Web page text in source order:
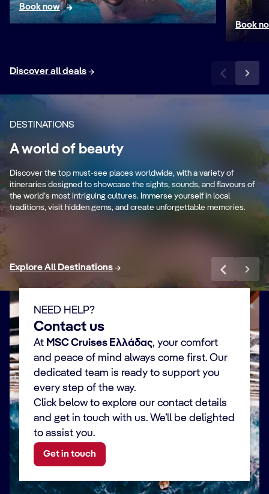
Book now
Book
Discover all deals
DESTINATIONS
A world of beauty
Discover the top must-see places worldwide, with a variety of
itineraries designed to showcase the sights, sounds, and flavours of
the world’s most intriguing cultures. Immerse yourself in local
traditions, visit hidden gems, and create unforgettable memories.
Mediterranean
Ancient cultures and stunning coastlines.
Explore All Destinations
NEED HELP?
Contact us
At MSC Cruises Ελλάδας, your comfort
and peace of mind always come first. Our
dedicated team is ready to support you
every step of the way.
Click below to explore our contact details
and get in touch with us. We’ll be delighted
to assist you.
Get in touch